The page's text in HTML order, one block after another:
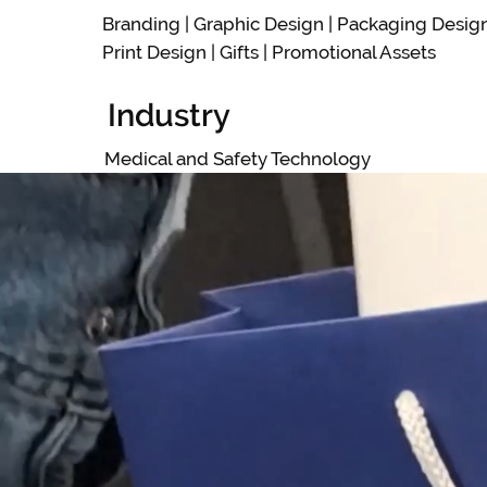
Branding | Graphic Design | Packaging
Print Design | Gifts | Promotional Assets
Industry
Medical and Safety Technology